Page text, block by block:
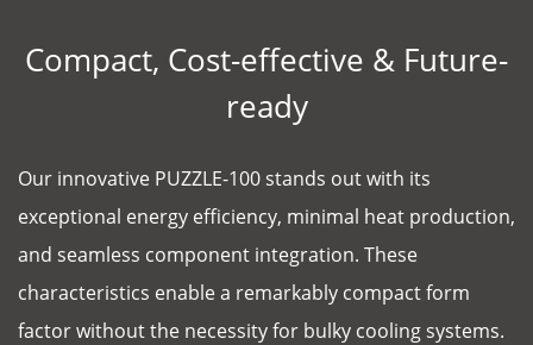
Compact, Cost-effective & Future-
ready
Our innovative PUZZLE-100 stands out with its
exceptional energy efficiency, minimal heat production,
and seamless component integration. These
characteristics enable a remarkably compact form
factor without the necessity for bulky cooling systems.